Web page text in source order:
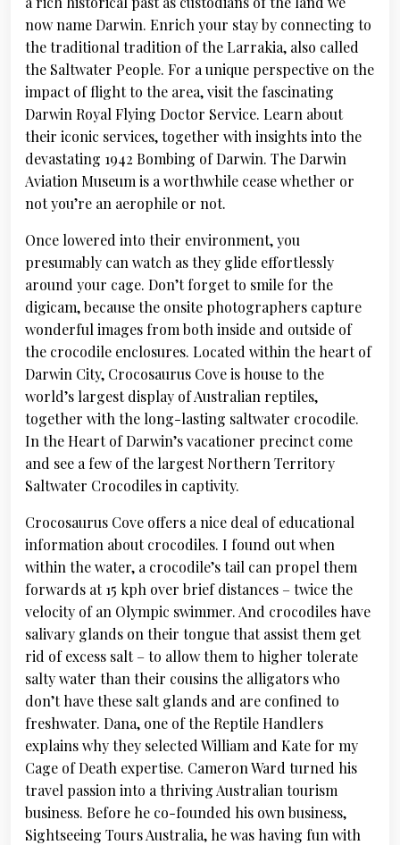
now name Darwin. Enrich your stay by connecting to
the traditional tradition of the Larrakia, also called
the Saltwater People. For a unique perspective on the
impact of flight to the area, visit the fascinating
Darwin Royal Flying Doctor Service. Learn about
their iconic services, together with insights into the
devastating 1942 Bombing of Darwin. The Darwin
Aviation Museum is a worthwhile cease whether or
not you’re an aerophile or not.
Once lowered into their environment, you
presumably can watch as they glide effortlessly
around your cage. Don’t forget to smile for the
digicam, because the onsite photographers capture
wonderful images from both inside and outside of
the crocodile enclosures. Located within the heart of
Darwin City, Crocosaurus Cove is house to the
world’s largest display of Australian reptiles,
together with the long-lasting saltwater crocodile.
In the Heart of Darwin’s vacationer precinct come
and see a few of the largest Northern Territory
Saltwater Crocodiles in captivity.
Crocosaurus Cove offers a nice deal of educational
information about crocodiles. I found out when
within the water, a crocodile’s tail can propel them
forwards at 15 kph over brief distances – twice the
velocity of an Olympic swimmer. And crocodiles have
salivary glands on their tongue that assist them get
rid of excess salt – to allow them to higher tolerate
salty water than their cousins the alligators who
don’t have these salt glands and are confined to
freshwater. Dana, one of the Reptile Handlers
explains why they selected William and Kate for my
Cage of Death expertise. Cameron Ward turned his
travel passion into a thriving Australian tourism
business. Before he co-founded his own business,
Sightseeing Tours Australia, he was having fun with